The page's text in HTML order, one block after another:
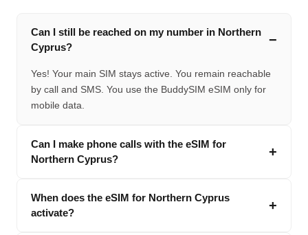
Can I still be reached on my number in Northern
Cyprus?
Yes! Your main SIM stays active. You remain reachable
by call and SMS. You use the BuddySIM eSIM only for
mobile data.
Can I make phone calls with the eSIM for
Northern Cyprus?
When does the eSIM for Northern Cyprus
activate?